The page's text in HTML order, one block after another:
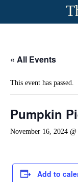
« All Events
This event has passed.
Pumpkin
November 16, 2024 @
Add to